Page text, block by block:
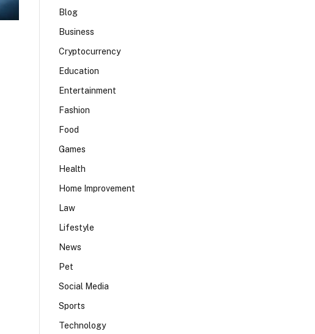
Blog
Business
Cryptocurrency
Education
Entertainment
Fashion
Food
Games
Health
Home Improvement
Law
Lifestyle
News
Pet
Social Media
Sports
Technology